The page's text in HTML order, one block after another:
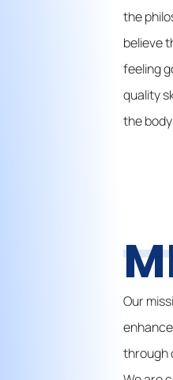
the
believe
feeling
quality
the
Our
through